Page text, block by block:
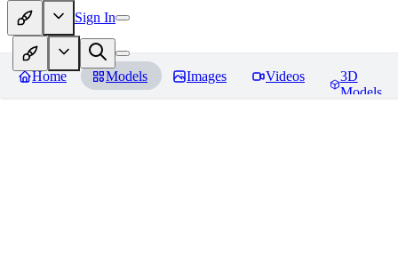
Sign In
Home Models Images Videos
3D
Models